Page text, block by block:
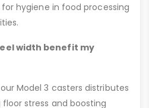
hygiene in food processing
width benefit my
our Model 3 casters distributes
stress and boosting